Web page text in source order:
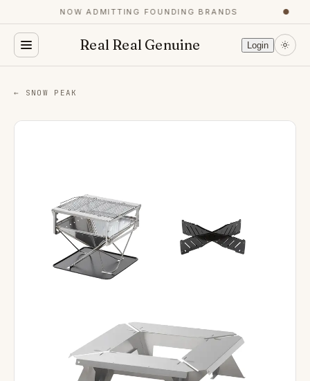
NOW ADMITTING FOUNDING BRANDS ●
Real Real Genuine Login
← SNOW PEAK